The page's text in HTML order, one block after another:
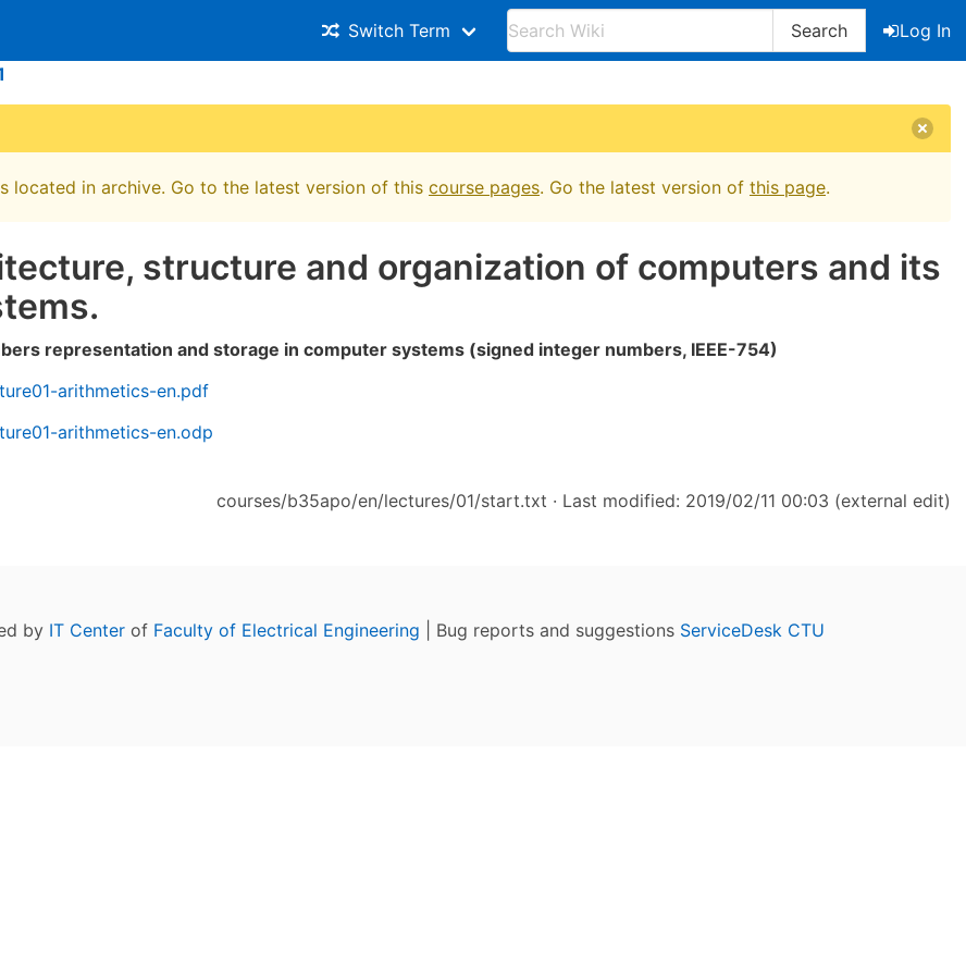
Switch Term Search
Log In
located in archive. Go to the latest version of this course pages. Go the latest version of this page.
structure and organization of computers and its
representation and storage in computer systems (signed integer numbers, IEEE-754)
arithmetics-en.pdf
arithmetics-en.odp
courses/b35apo/en/lectures/01/start.txt · Last modified: 2019/02/11 00:03 (external edit)
by IT Center of Faculty of Electrical Engineering | Bug reports and suggestions ServiceDesk CTU